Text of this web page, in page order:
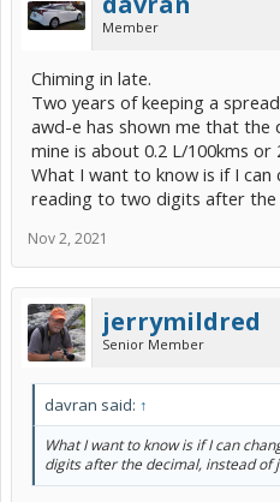
Member
Chiming in late.
Two years of keeping a
awd-e has shown me that the
mine is about 0.2 L/100kms
What I want to know is if I can
reading to two digits after the
Nov 2, 2021
jerrymildred
Senior Member
davran said: ↑
What I want to know is if I can
digits after the decimal, instead of